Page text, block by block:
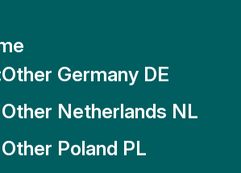
Other Germany DE
Other Netherlands NL
Other Poland PL